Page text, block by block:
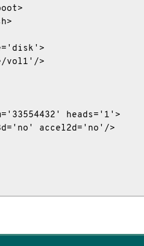
vol1'/>
heads='1'>
accel2d='no'/>